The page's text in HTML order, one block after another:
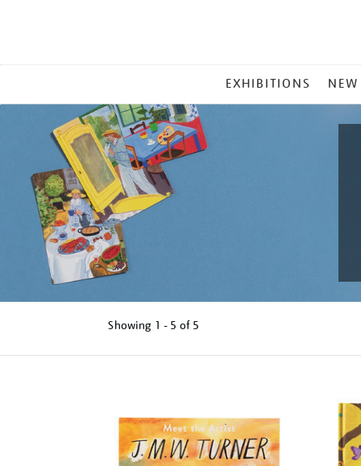
MENU
EXHIBITIONS NEW
Showing 1 - 5 of 5